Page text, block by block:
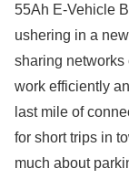
55Ah E-Vehicle
ushering in a
sharing networks
work efficiently
last mile of
for short trips in
much about